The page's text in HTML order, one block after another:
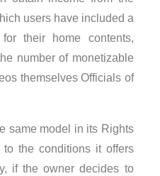
users have included a
their home contents,
number of monetizable
themselves Officials of
same model in its Rights
the conditions it offers
if the owner decides to